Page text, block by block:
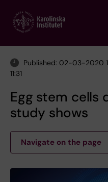
main
Published: 02-03-2020
11:31
Egg stem cells
study shows
Navigate on the page